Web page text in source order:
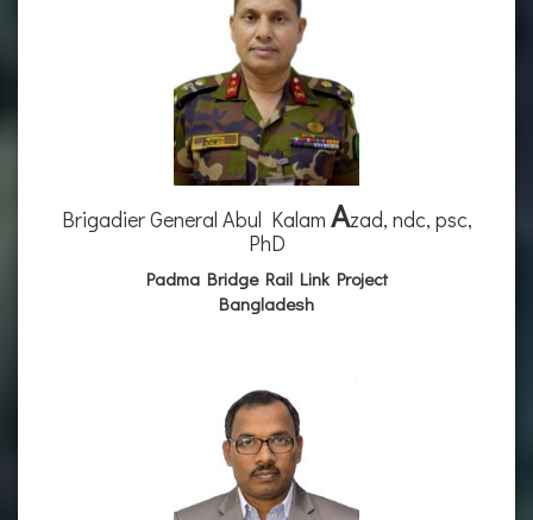
Brigadier General Abul Kalam Azad, ndc, psc,
PhD
Padma Bridge Rail Link Project
Bangladesh